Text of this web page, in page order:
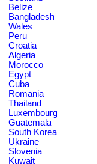
Belize
Bangladesh
Wales
Peru
Croatia
Algeria
Morocco
Egypt
Cuba
Romania
Thailand
Luxembourg
Guatemala
South Korea
Ukraine
Slovenia
Kuwait